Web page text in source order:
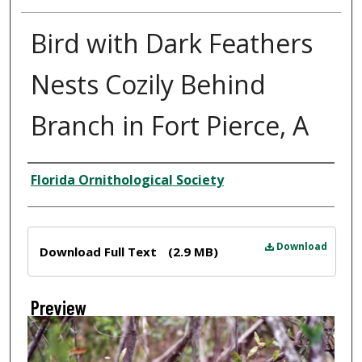
Bird with Dark Feathers
Nests Cozily Behind
Branch in Fort Pierce, A
Creator
Florida Ornithological Society
Download
Download Full Text (2.9 MB)
Preview